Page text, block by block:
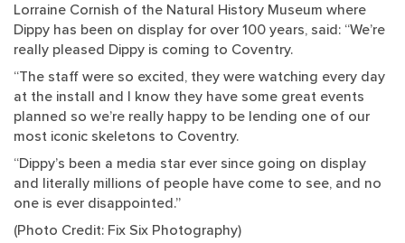
Lorraine Cornish of the Natural History Museum where
Dippy has been on display for over 100 years, said: “We’re
really pleased Dippy is coming to Coventry.
“The staff were so excited, they were watching every day
at the install and I know they have some great events
planned so we’re really happy to be lending one of our
most iconic skeletons to Coventry.
“Dippy’s been a media star ever since going on display
and literally millions of people have come to see, and no
one is ever disappointed.”
(Photo Credit: Fix Six Photography)